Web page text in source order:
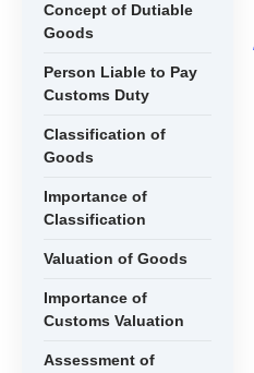
Concept of Dutiable
Goods
Person Liable to Pay
Customs Duty
Classification of
Goods
Importance of
Classification
Valuation of Goods
Importance of
Customs Valuation
Assessment of